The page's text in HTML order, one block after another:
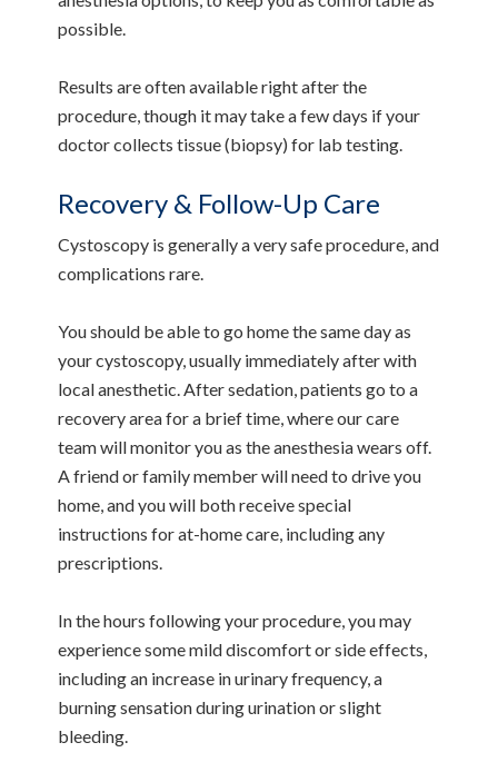
possible.
Results are often available right after the
procedure, though it may take a few days if your
doctor collects tissue (biopsy) for lab testing.
Recovery & Follow-Up Care
Cystoscopy is generally a very safe procedure, and
complications rare.
You should be able to go home the same day as
your cystoscopy, usually immediately after with
local anesthetic. After sedation, patients go to a
recovery area for a brief time, where our care
team will monitor you as the anesthesia wears off.
A friend or family member will need to drive you
home, and you will both receive special
instructions for at-home care, including any
prescriptions.
In the hours following your procedure, you may
experience some mild discomfort or side effects,
including an increase in urinary frequency, a
burning sensation during urination or slight
bleeding.